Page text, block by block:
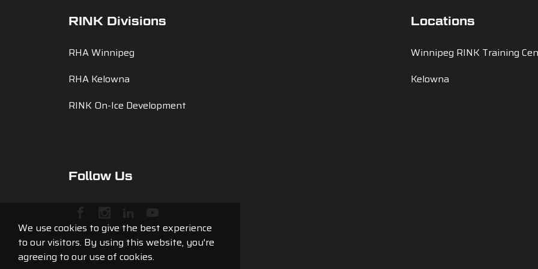
RINK Divisions
RHA Winnipeg
RHA Kelowna
RINK On-Ice Development
Locations
Winnipeg RINK Training
Kelowna
Follow Us
We use cookies to give the best experience
to our visitors. By using this website, you're
agreeing to our use of cookies.